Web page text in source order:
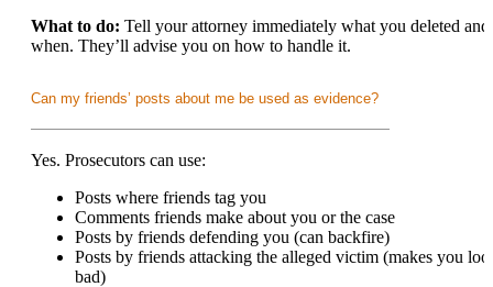
What to do: Tell your attorney immediately what you deleted and
when. They’ll advise you on how to handle it.
Can my friends’ posts about me be used as evidence?
Yes. Prosecutors can use:
Posts where friends tag you
Comments friends make about you or the case
Posts by friends defending you (can backfire)
Posts by friends attacking the alleged victim (makes you
bad)